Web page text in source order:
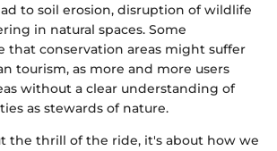
to soil erosion, disruption of wildlife
in natural spaces. Some
that conservation areas might suffer
tourism, as more and more users
without a clear understanding of
as stewards of nature.
the thrill of the ride, it's about how we